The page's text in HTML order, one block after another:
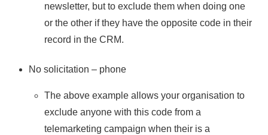
newsletter, but to exclude them when doing one
or the other if they have the opposite code in their
record in the CRM.
No solicitation – phone
The above example allows your organisation to
exclude anyone with this code from a
telemarketing campaign when their is a